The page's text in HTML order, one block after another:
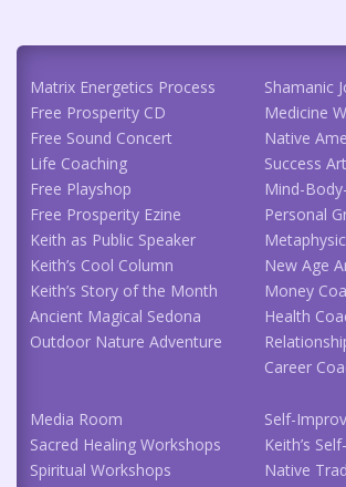
Matrix Energetics Process
Free Prosperity CD
Free Sound Concert
Life Coaching
Free Playshop
Free Prosperity Ezine
Keith as Public Speaker
Keith’s Cool Column
Keith’s Story of the Month
Ancient Magical Sedona
Outdoor Nature Adventure
Shamanic
Medicine
Native
Success
Mind-
Personal
New Age
Money
Health
Career
Media Room
Sacred Healing Workshops
Spiritual Workshops
Self-
Keith’s
Native